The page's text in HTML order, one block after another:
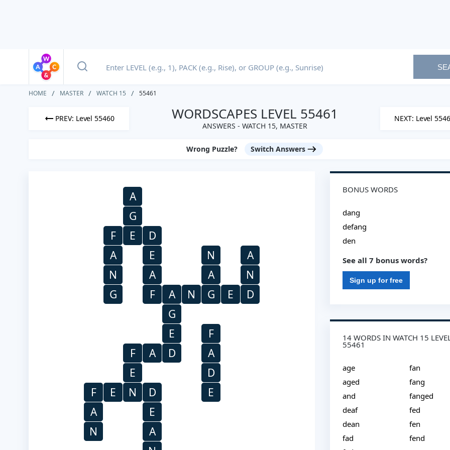
HOME MASTER WATCH 15 55461
PREV: Level 55460 WORDSCAPES LEVEL 55461
ANSWERS - WATCH 15, MASTER
NEXT: Level
Wrong Puzzle? Switch Answers
A
G
F
E
D
A
E N
A
N
A A
N
G
F A N G E
D
G
E
F
F
A D
A
E
D
F
E N D
E
A
E
N
A
BONUS WORDS
dang
defang
den
See all 7 bonus words?
Sign up for free
14 WORDS IN WATCH 15
55461
age
aged
and
deaf
dean
fad
fan
fang
fanged
fed
fen
fend